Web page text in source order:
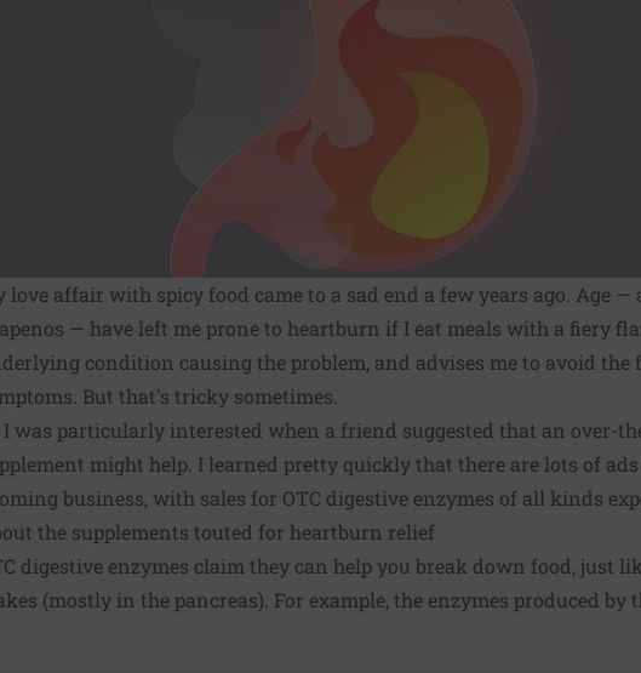
love affair with spicy food came to a sad end a few years ago. Age
— have left me prone to heartburn if I eat meals with a fiery
condition causing the problem, and advises me to avoid the
But that's tricky sometimes.
I was particularly interested when a friend suggested that an over-
might help. I learned pretty quickly that there are lots of
business, with sales for OTC digestive enzymes of all kinds
the supplements touted for heartburn relief
digestive enzymes claim they can help you break down food, just
(mostly in the pancreas). For example, the enzymes produced by